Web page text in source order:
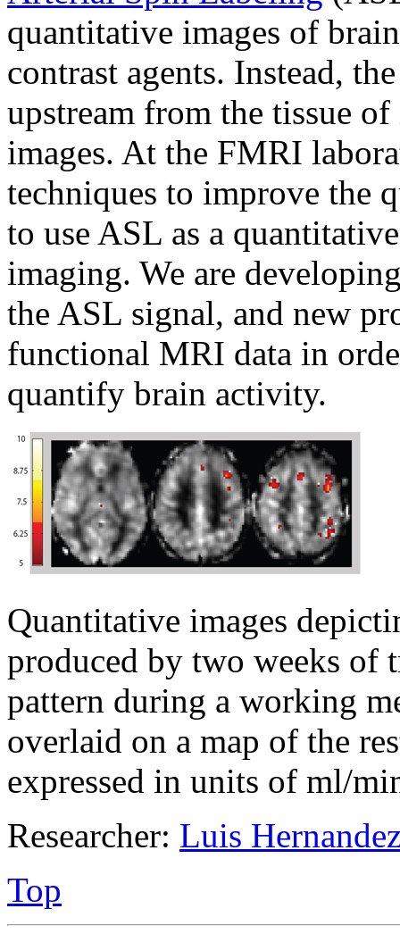
quantitative images of
contrast agents. Instead,
upstream from the tissue
images. At the FMRI
techniques to improve the
to use ASL as a
imaging. We are
the ASL signal, and new
functional MRI data in
quantify brain activity.
Quantitative images
produced by two weeks of
pattern during a working
overlaid on a map of the
expressed in units of ml/
Researcher: Luis
Top